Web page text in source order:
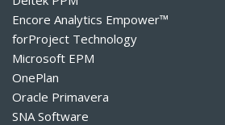
Encore Analytics Empower™
forProject Technology
Microsoft EPM
OnePlan
Oracle Primavera
SNA Software